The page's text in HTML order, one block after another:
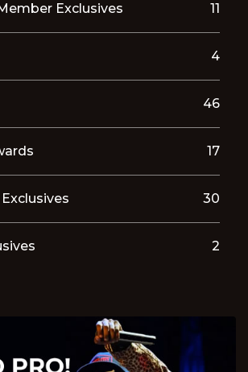
Exclusives 11
4
46
17
30
2